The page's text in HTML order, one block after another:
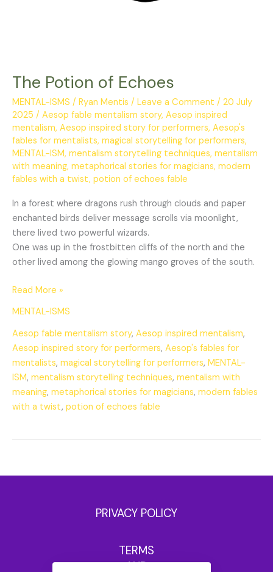
The Potion of Echoes
MENTAL-ISMS / Ryan Mentis / Leave a Comment / 20 July
2025 / Aesop fable mentalism story, Aesop inspired
mentalism, Aesop inspired story for performers, Aesop's
fables for mentalists, magical storytelling for performers,
MENTAL-ISM, mentalism storytelling techniques, mentalism
with meaning, metaphorical stories for magicians, modern
fables with a twist, potion of echoes fable
In a forest where dragons rush through clouds and paper
enchanted birds deliver message scrolls via moonlight,
there lived two powerful wizards.
One was up in the frostbitten cliffs of the north and the
other lived among the glowing mango groves of the south.
Read More »
MENTAL-ISMS
Aesop fable mentalism story, Aesop inspired mentalism,
Aesop inspired story for performers, Aesop's fables for
mentalists, magical storytelling for performers, MENTAL-
ISM, mentalism storytelling techniques, mentalism with
meaning, metaphorical stories for magicians, modern fables
with a twist, potion of echoes fable
PRIVACY POLICY
TERMS
AND